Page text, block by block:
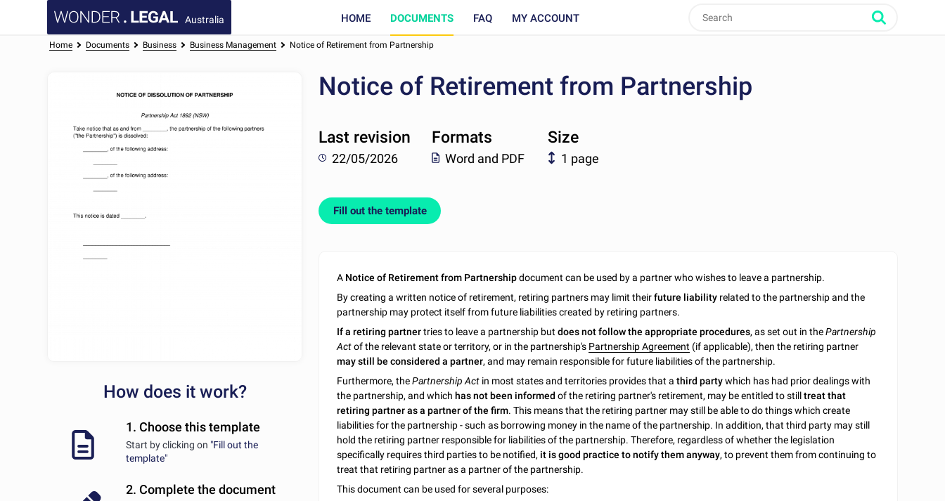
Australia HOME DOCUMENTS FAQ MY ACCOUNT
Home Documents Business Business Management Notice of Retirement from Partnership
How does it work?
1. Choose this template
Start by clicking on "Fill out the
template"
2. Complete the document
Notice of Retirement from Partnership
Last revision
22/05/2026
Formats
Word and PDF
Size
1 page
Fill out the template
A Notice of Retirement from Partnershipdocument can be used by a partner who wishes to leave a partnership.
By creating a written notice of retirement, retiring partners may limit theirfuture liability related to the partnership and the
partnership may protect itself from future liabilities created by retiring partners.
If a retiring partnertries to leave a partnership butdoes not follow the appropriate procedures, as set out in thePartnership
Actof the relevant state or territory, or in the partnership's Partnership Agreement (if applicable), then the retiring partner
may still be considered a partner, and may remain responsible for future liabilities of the partnership.
Furthermore, thePartnership Act in most states and territories provides that athird partywhich has had prior dealings with
the partnership, and which has not been informed of the retiring partner's retirement, may be entitled to stilltreat that
retiring partner as a partner of the firm. This means that the retiring partner may still be able to do things which create
liabilities for the partnership - such as borrowing money in the name of the partnership. In addition, that third party may still
hold the retiring partner responsible for liabilities of the partnership. Therefore, regardless of whether the legislation
specifically requires third parties to be notified, it is good practice to notify them anyway, to prevent them from continuing to
treat that retiring partner as a partner of the partnership.
This document can be used for several purposes: